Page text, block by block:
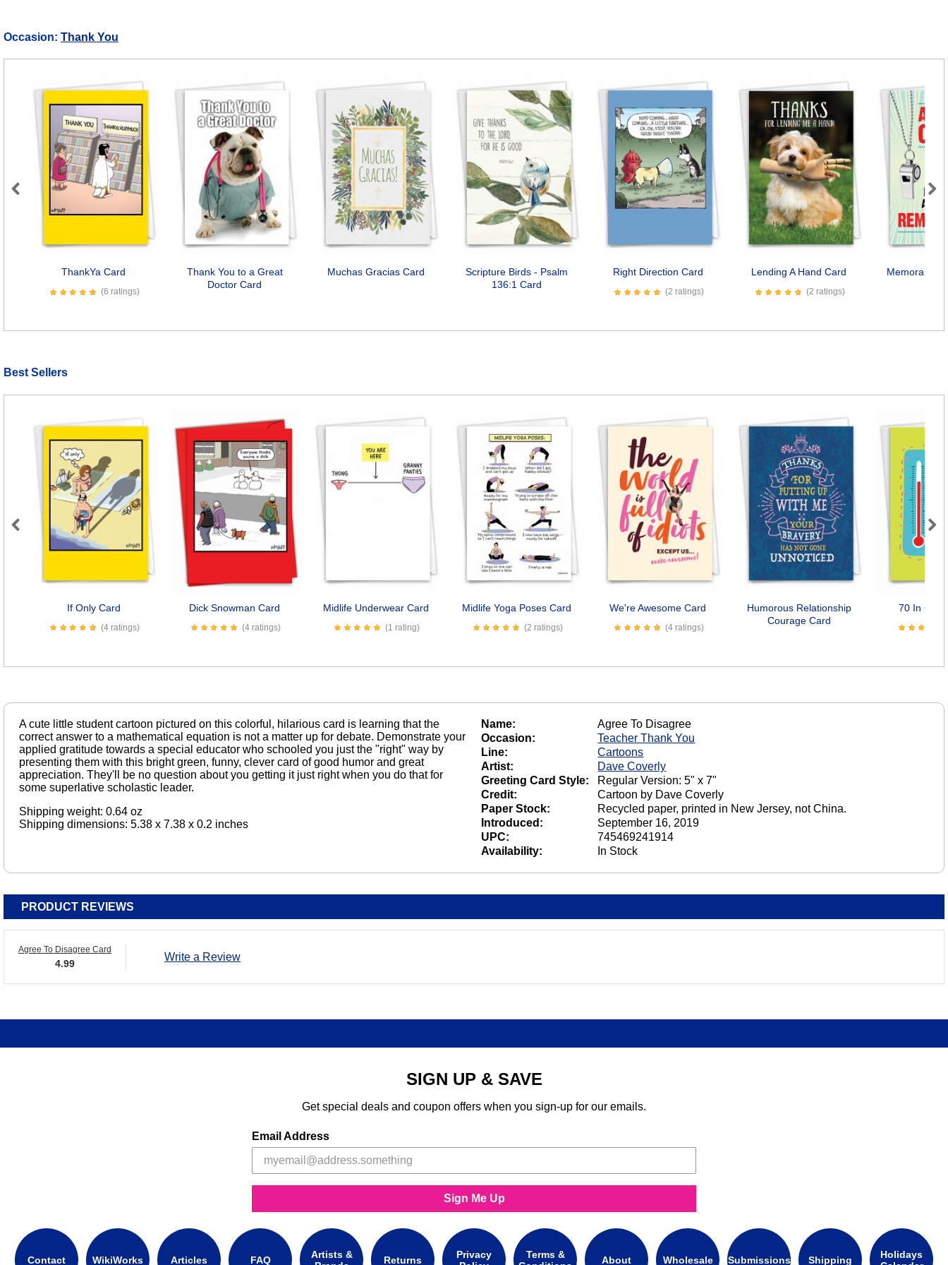
Occasion: Thank You
ThankYa Card
(6 ratings)
Thank You to a Great
Doctor Card
Muchas Gracias Card
Scripture Birds - Psalm
136:1 Card
Right Direction Card
(2 ratings)
Lending A Hand Card
(2 ratings)
Memorable
Next
Best Sellers
If Only Card
(4 ratings)
Dick Snowman Card
(4 ratings)
Midlife Underwear Card
(1 rating)
Midlife Yoga Poses Card
(2 ratings)
We're Awesome Card
(4 ratings)
Humorous Relationship
Courage Card
70 In
Previous Next
A cute little student cartoon pictured on this colorful, hilarious card is learning that the
correct answer to a mathematical equation is not a matter up for debate. Demonstrate your
applied gratitude towards a special educator who schooled you just the "right" way by
presenting them with this bright green, funny, clever card of good humor and great
appreciation. They'll be no question about you getting it just right when you do that for
some superlative scholastic leader.
Shipping weight: 0.64 oz
Shipping dimensions: 5.38 x 7.38 x 0.2 inches
Name:
Agree To Disagree
Occasion:
Teacher Thank You
Line:
Cartoons
Artist:
Dave Coverly
Greeting Card Style:
Regular Version: 5" x 7"
Credit:
Cartoon by Dave Coverly
Paper Stock:
Recycled paper, printed in New Jersey, not China.
Introduced:
September 16, 2019
UPC:
745469241914
Availability:
In Stock
PRODUCT REVIEWS
Agree To Disagree Card
4.99
Write a Review
SIGN UP & SAVE
Get special deals and coupon offers when you sign-up for our emails.
Email Address
Sign Me Up
Contact WikiWorks Articles FAQ
Artists &
Returns
Privacy
Terms &
About Wholesale Submissions Shipping
Holidays